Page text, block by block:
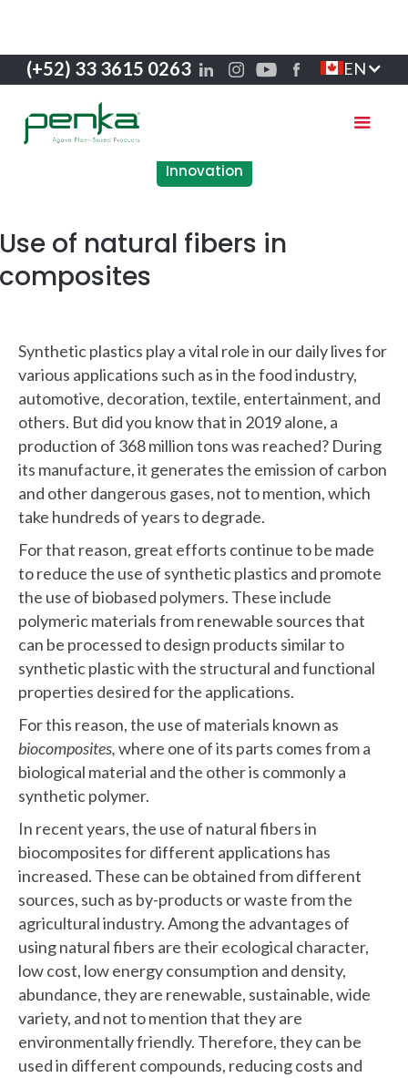
(+52) 33 3615 0263 EN
Innovation
Use of natural fibers in
composites
Synthetic plastics play a vital role in our daily lives for
various applications such as in the food industry,
automotive, decoration, textile, entertainment, and
others. But did you know that in 2019 alone, a
production of 368 million tons was reached? During
its manufacture, it generates the emission of carbon
and other dangerous gases, not to mention, which
take hundreds of years to degrade.
For that reason, great efforts continue to be made
to reduce the use of synthetic plastics and promote
the use of biobased polymers. These include
polymeric materials from renewable sources that
can be processed to design products similar to
synthetic plastic with the structural and functional
properties desired for the applications.
For this reason, the use of materials known as
biocomposites,where one of its parts comes from a
biological material and the other is commonly a
synthetic polymer.
In recent years, the use of natural fibers in
biocomposites for different applications has
increased. These can be obtained from different
sources, such as by-products or waste from the
agricultural industry. Among the advantages of
using natural fibers are their ecological character,
low cost, low energy consumption and density,
abundance, they are renewable, sustainable, wide
variety, and not to mention that they are
environmentally friendly. Therefore, they can be
used in different compounds, reducing costs and